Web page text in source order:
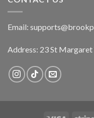
Email:
Address: 23 St